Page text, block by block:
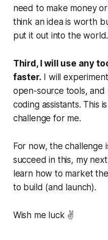
need to make money
think an idea is worth
put it out into the world.
Third, I will use any
faster. I will
open-source tools, and
coding assistants. This
challenge for me.
For now, the challenge
succeed in this, my
learn how to market
to build (and launch).
Wish me luck ✌️